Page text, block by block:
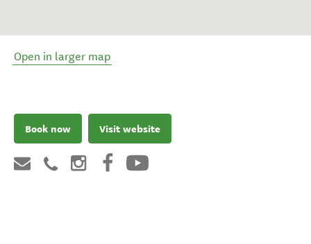
Open in larger map
Book now Visit website